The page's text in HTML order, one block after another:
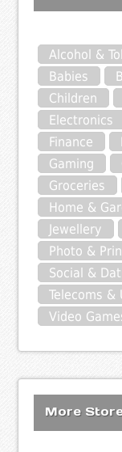
Alcohol &
Babies
Children
Electronics
Finance
Gaming
Groceries
Home &
Jewellery
Photo &
Social &
Telecoms &
Video
More